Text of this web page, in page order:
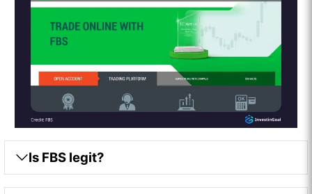
Is FBS legit?